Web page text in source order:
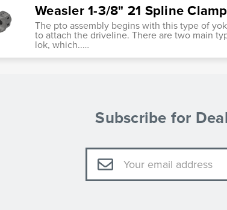
Weasler 1-3/8" 21 Spline
The pto assembly begins with this type of
to attach the driveline. There are two main
lok, which..…
Subscribe for
Email
Address